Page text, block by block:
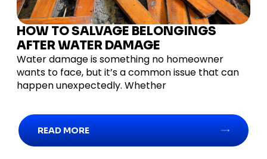
HOW TO SALVAGE BELONGINGS
AFTER WATER DAMAGE
Water damage is something no homeowner
wants to face, but it’s a common issue that can
happen unexpectedly. Whether
READ MORE